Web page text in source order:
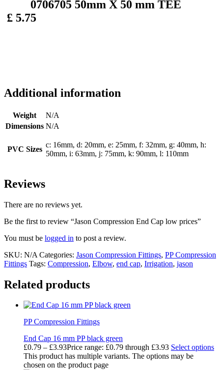
0706705 50mm X 50 mm TEE
£ 5.75
Additional information
Weight
N/A
Dimensions N/A
PVC Sizes
c: 16mm, d: 20mm, e: 25mm, f: 32mm, g: 40mm, h:
50mm, i: 63mm, j: 75mm, k: 90mm, l: 110mm
Reviews
There are no reviews yet.
Be the first to review “Jason Compression End Cap low prices”
You must be logged in to post a review.
SKU: N/A Categories: Jason Compression Fittings, PP Compression
Fittings Tags: Compression, Elbow, end cap, Irrigation, jason
Related products
PP Compression Fittings
End Cap 16 mm PP black green
£0.79 – £3.93Price range: £0.79 through £3.93 Select options
This product has multiple variants. The options may be
chosen on the product page